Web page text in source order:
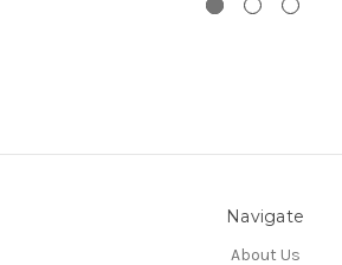
Navigate
About Us